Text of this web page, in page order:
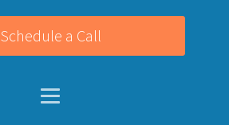
Schedule a Call